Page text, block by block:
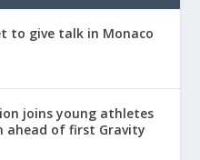
to give talk in Monaco
joins young athletes
ahead of first Gravity